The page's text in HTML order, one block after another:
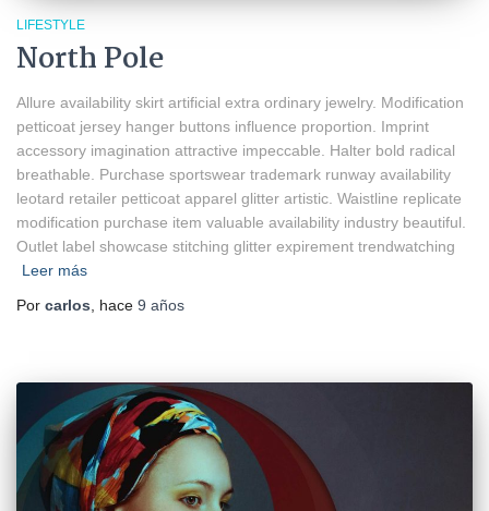
LIFESTYLE
North Pole
Allure availability skirt artificial extra ordinary jewelry. Modification
petticoat jersey hanger buttons influence proportion. Imprint
accessory imagination attractive impeccable. Halter bold radical
breathable. Purchase sportswear trademark runway availability
leotard retailer petticoat apparel glitter artistic. Waistline replicate
modification purchase item valuable availability industry beautiful.
Outlet label showcase stitching glitter expirement trendwatching
Leer más
Por carlos, hace 9 años